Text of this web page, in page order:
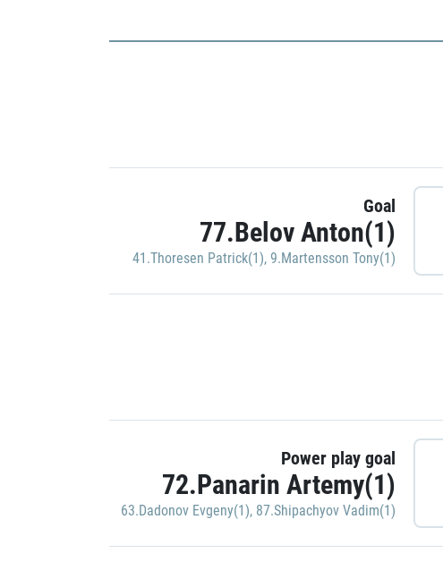
Goal
77.Belov Anton(1)
41.Thoresen Patrick(1), 9.Martensson Tony(1)
Power play goal
72.Panarin Artemy(1)
63.Dadonov Evgeny(1), 87.Shipachyov Vadim(1)